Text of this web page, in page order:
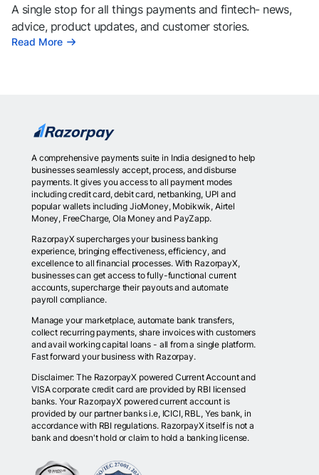
A single stop for all things payments and fintech- news,
advice, product updates, and customer stories.
Read More
A comprehensive payments suite in India designed to help
businesses seamlessly accept, process, and disburse
payments. It gives you access to all payment modes
including credit card, debit card, netbanking, UPI and
popular wallets including JioMoney, Mobikwik, Airtel
Money, FreeCharge, Ola Money and PayZapp.
RazorpayX supercharges your business banking
experience, bringing effectiveness, efficiency, and
excellence to all financial processes. With RazorpayX,
businesses can get access to fully-functional current
accounts, supercharge their payouts and automate
payroll compliance.
Manage your marketplace, automate bank transfers,
collect recurring payments, share invoices with customers
and avail working capital loans - all from a single platform.
Fast forward your business with Razorpay.
Disclaimer: The RazorpayX powered Current Account and
VISA corporate credit card are provided by RBI licensed
banks. Your RazorpayX powered current account is
provided by our partner banks i.e, ICICI, RBL, Yes bank, in
accordance with RBI regulations. RazorpayX itself is not a
bank and doesn't hold or claim to hold a banking license.